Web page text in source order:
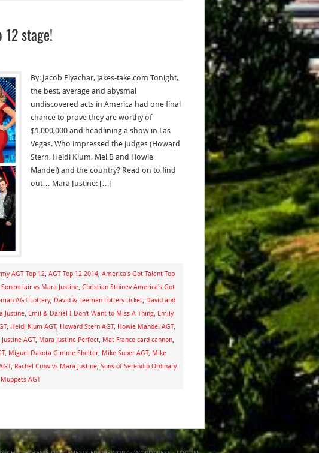
12 stage!
By: Jacob Elyachar, jakes-take.com Tonight,
the best, average and abysmal
undiscovered acts in America had one final
chance to prove they are worthy of
$1,000,000 and headlining a show in Las
Vegas. Who impressed the judges (Howard
Stern, Heidi Klum, Mel B and Howie
Mandel) and the country? Read on to find
out… Mara Justine: […]
AGT Top 12, AGT Top 12 2014, America's Got Talent Top
Sonenclair vs Mara Justine, Christian Stoinev America's Got
AGT Lottery, David & Leeman Lottery ticket, David and
Justine, Emil & Dariel I Don't Want to Miss A Thing, Emily
, Heidi Klum AGT, Howard Stern AGT, Howie Mandel AGT,
AGT, Mara Justine Perfect, Mat Franco card cannon,
, Miguel Dakota Gimme Shelter, Mike Super AGT, Mike
, Rachel Crow vs Mara Justine, Sons of Serendip Ordinary
AGT